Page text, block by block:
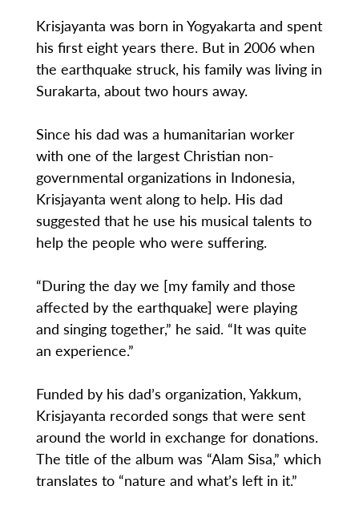
Krisjayanta was born in Yogyakarta and spent
his first eight years there. But in 2006 when
the earthquake struck, his family was living in
Surakarta, about two hours away.
Since his dad was a humanitarian worker
with one of the largest Christian non-
governmental organizations in Indonesia,
Krisjayanta went along to help. His dad
suggested that he use his musical talents to
help the people who were suffering.
“During the day we [my family and those
affected by the earthquake] were playing
and singing together,” he said. “It was quite
an experience.”
Funded by his dad’s organization, Yakkum,
Krisjayanta recorded songs that were sent
around the world in exchange for donations.
The title of the album was “Alam Sisa,” which
translates to “nature and what’s left in it.”